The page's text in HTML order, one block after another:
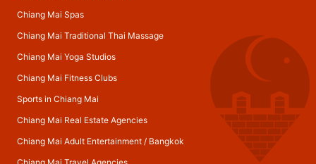
Chiang Mai Spas
Chiang Mai Traditional Thai Massage
Chiang Mai Yoga Studios
Chiang Mai Fitness Clubs
Sports in Chiang Mai
Chiang Mai Real Estate Agencies
Chiang Mai Adult Entertainment/ Bangkok